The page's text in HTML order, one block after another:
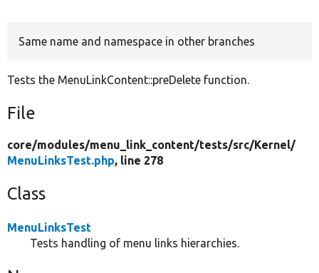
Same name and namespace in other branches
Tests the MenuLinkContent::preDelete function.
File
core/modules/menu_link_content/tests/src/Kernel/
MenuLinksTest.php, line 278
Class
MenuLinksTest
Tests handling of menu links hierarchies.